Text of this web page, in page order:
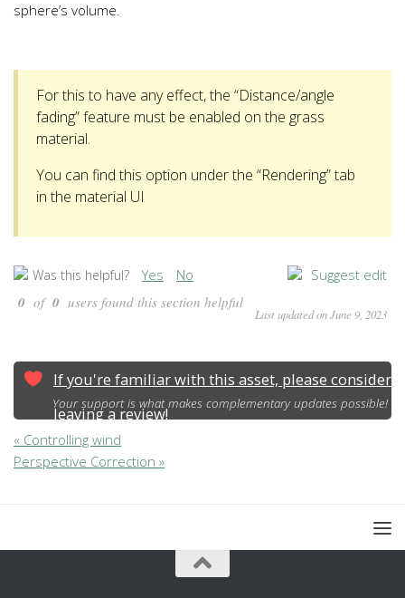
sphere’s volume.
For this to have any effect, the “Distance/angle
fading” feature must be enabled on the grass
material.
You can find this option under the “Rendering” tab
in the material UI
Was this helpful? Yes No Suggest edit
Last updated on June 9, 2023
0 of 0 users found this section helpful
If you're familiar with this asset, please consider
leaving a review!
Your support is what makes complementary updates possible!
« Controlling wind
Perspective Correction »